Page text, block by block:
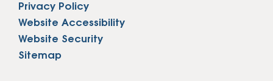
Privacy Policy
Website Accessibility
Website Security
Sitemap